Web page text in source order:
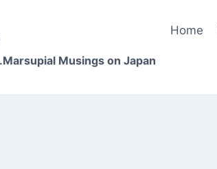
Musings on Japan
Home